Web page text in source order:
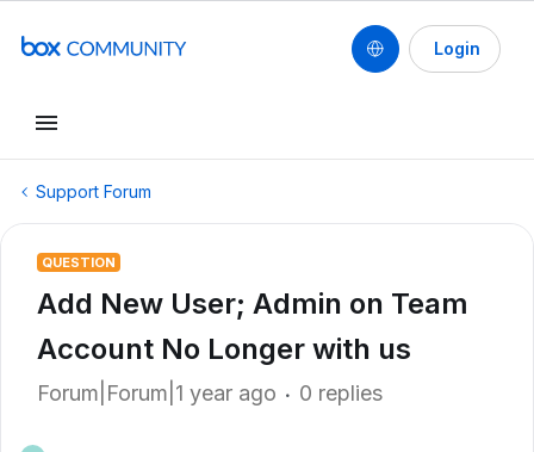
Login
Support Forum
QUESTION
Add New User; Admin on Team
Account No Longer with us
Forum|Forum|1 year ago 0 replies